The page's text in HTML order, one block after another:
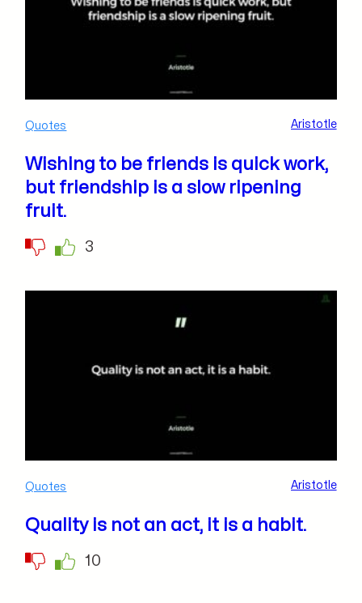
Quotes Aristotle
Wishing to be friends is quick work,
but friendship is a slow ripening
fruit.
3
Quotes Aristotle
Quality is not an act, it is a habit.
10